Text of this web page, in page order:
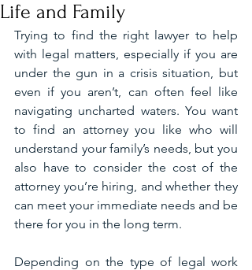
Life and Family
Trying to find the right lawyer to help
with legal matters, especially if you are
under the gun in a crisis situation, but
even if you aren’t, can often feel like
navigating uncharted waters. You want
to find an attorney you like who will
understand your family’s needs, but you
also have to consider the cost of the
attorney you’re hiring, and whether they
can meet your immediate needs and be
there for you in the long term.
Depending on the type of legal work